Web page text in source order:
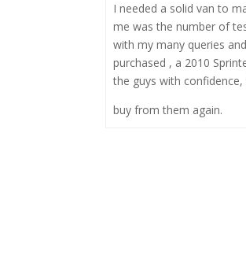
I needed a solid van to
me was the number of
with my many queries
purchased , a 2010
the guys with
buy from them again.